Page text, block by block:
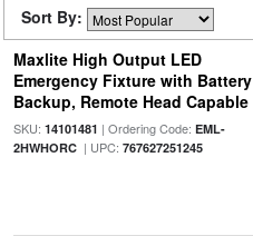
Sort By:
Maxlite High Output LED
Emergency Fixture with Battery
Backup, Remote Head Capable
SKU: 14101481 | Ordering Code: EML-
2HWHORC| UPC: 767627251245